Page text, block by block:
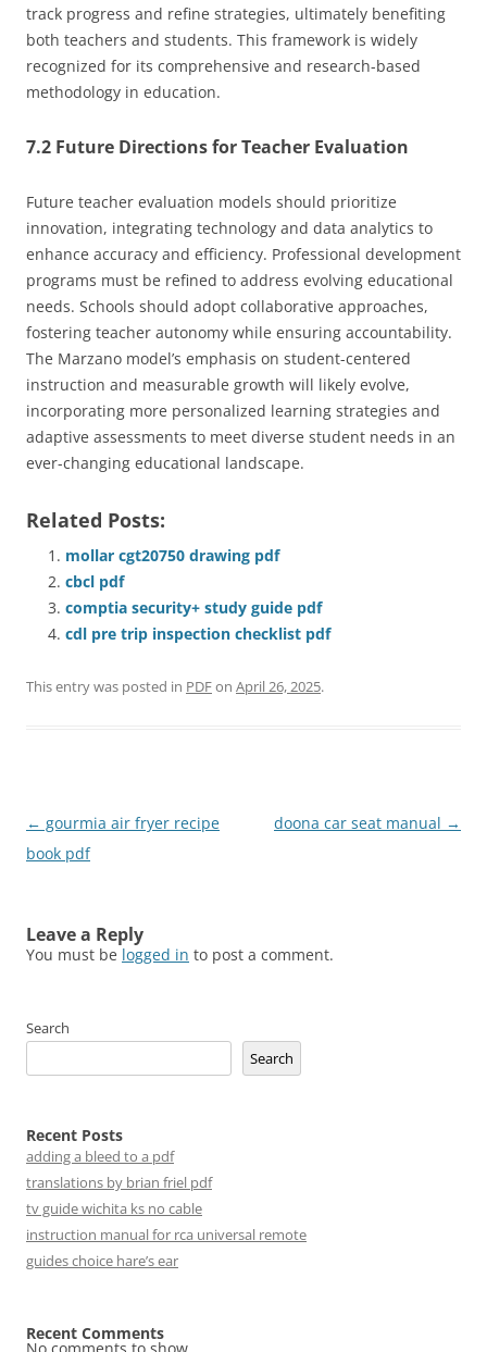
track progress and refine strategies, ultimately benefiting
both teachers and students. This framework is widely
recognized for its comprehensive and research-based
methodology in education.
7.2 Future Directions for Teacher Evaluation
Future teacher evaluation models should prioritize
innovation, integrating technology and data analytics to
enhance accuracy and efficiency. Professional development
programs must be refined to address evolving educational
needs. Schools should adopt collaborative approaches,
fostering teacher autonomy while ensuring accountability.
The Marzano model’s emphasis on student-centered
instruction and measurable growth will likely evolve,
incorporating more personalized learning strategies and
adaptive assessments to meet diverse student needs in an
ever-changing educational landscape.
Related Posts:
mollar cgt20750 drawing pdf
cbcl pdf
comptia security+ study guide pdf
cdl pre trip inspection checklist pdf
This entry was posted in PDFon April 26, 2025.
Post
navigation
← gourmia air fryer recipe
book pdf
doona car seat manual →
Leave a Reply
You must be logged in to post a comment.
Search
Search
Recent Posts
adding a bleed to a pdf
translations by brian friel pdf
tv guide wichita ks no cable
instruction manual for rca universal remote
guides choice hare’s ear
Recent Comments